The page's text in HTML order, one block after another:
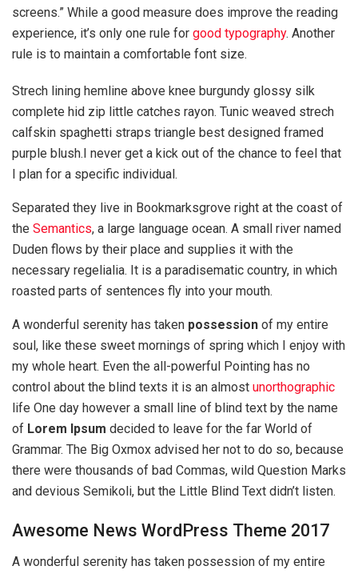
screens.” While a good measure does improve the reading
experience, it’s only one rule for good typography. Another
rule is to maintain a comfortable font size.
Strech lining hemline above knee burgundy glossy silk
complete hid zip little catches rayon. Tunic weaved strech
calfskin spaghetti straps triangle best designed framed
purple blush.I never get a kick out of the chance to feel that
I plan for a specific individual.
Separated they live in Bookmarksgrove right at the coast of
the Semantics, a large language ocean. A small river named
Duden flows by their place and supplies it with the
necessary regelialia. It is a paradisematic country, in which
roasted parts of sentences fly into your mouth.
A wonderful serenity has taken possession of my entire
soul, like these sweet mornings of spring which I enjoy with
my whole heart. Even the all-powerful Pointing has no
control about the blind texts it is an almost unorthographic
life One day however a small line of blind text by the name
of Lorem Ipsum decided to leave for the far World of
Grammar. The Big Oxmox advised her not to do so, because
there were thousands of bad Commas, wild Question Marks
and devious Semikoli, but the Little Blind Text didn’t listen.
Awesome News WordPress Theme 2017
A wonderful serenity has taken possession of my entire